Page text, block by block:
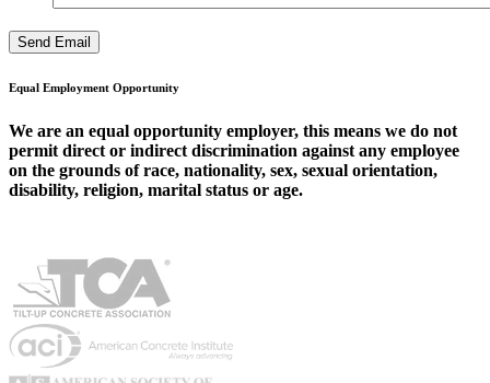
Equal Employment Opportunity
We are an equal opportunity employer, this means we do not
permit direct or indirect discrimination against any employee
on the grounds of race, nationality, sex, sexual orientation,
disability, religion, marital status or age.